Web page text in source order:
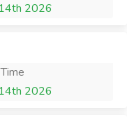
2026
2026